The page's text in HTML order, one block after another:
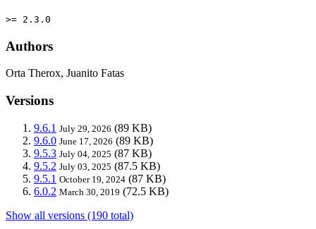
>= 2.3.0
Authors
Orta Therox, Juanito Fatas
Versions
9.6.1 July 29, 2026 (89 KB)
9.6.0 June 17, 2026 (89 KB)
9.5.3 July 04, 2025 (87 KB)
9.5.2 July 03, 2025 (87.5 KB)
9.5.1 October 19, 2024 (87 KB)
6.0.2 March 30, 2019 (72.5 KB)
Show all versions (190 total)